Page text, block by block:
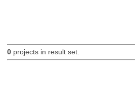
0projects in result set.